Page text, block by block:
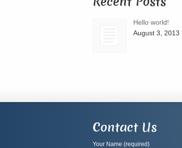
Hello world!
August 3, 2013
Contact Us
Your Name (required)